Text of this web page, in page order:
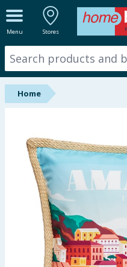
Menu Stores
ALL DEPARTMENTS
New In
Online Exclusive
Brands
Hinch Farm
Hinch Home
Back To School
Summer Essentials
Home